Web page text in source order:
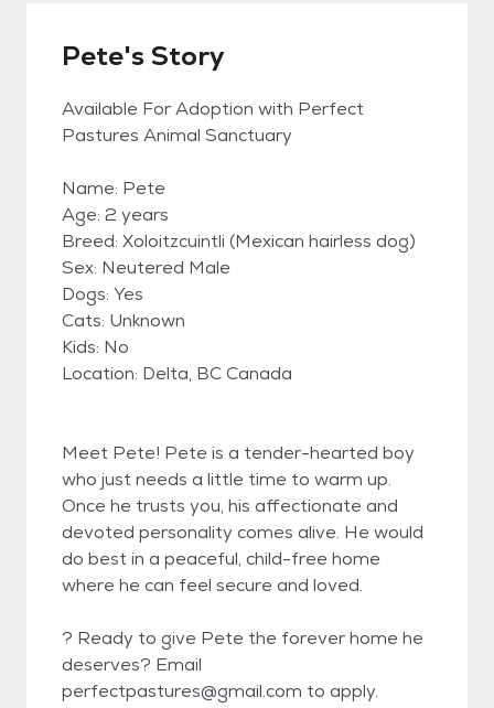
Pete's Story
Available For Adoption with Perfect
Pastures Animal Sanctuary
Name: Pete
Age: 2 years
Breed: Xoloitzcuintli (Mexican hairless dog)
Sex: Neutered Male
Dogs: Yes
Cats: Unknown
Kids: No
Location: Delta, BC Canada
Meet Pete! Pete is a tender-hearted boy
who just needs a little time to warm up.
Once he trusts you, his affectionate and
devoted personality comes alive. He would
do best in a peaceful, child-free home
where he can feel secure and loved.
? Ready to give Pete the forever home he
deserves? Email
perfectpastures@gmail.com to apply.